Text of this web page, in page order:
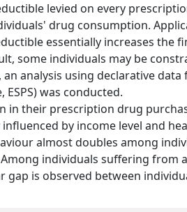
levied on every
drug consumption.
essentially increases the
some individuals may be
analysis using declarative
was conducted.
in their prescription drug
by income level and
almost doubles among
individuals suffering from
is observed between